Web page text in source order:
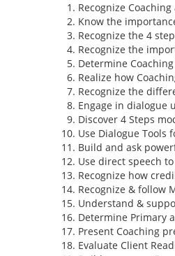
Recognize
Know the
Recognize the 4
Recognize the
Determine
Realize how
Recognize the
Engage in dialogue
Discover 4 Steps
Use Dialogue Tools
Build and ask
Use direct speech
Recognize how
Recognize & follow
Understand &
Determine Primary
Present Coaching
Evaluate Client